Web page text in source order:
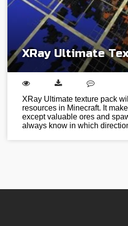
XRay Ultimate
XRay Ultimate texture pack
resources in Minecraft. It
except valuable ores and
always know in which